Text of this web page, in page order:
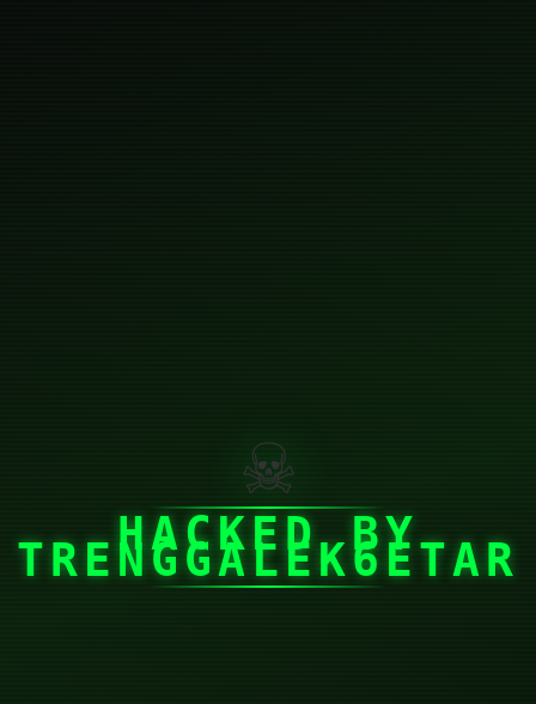
☠
HACKED BY
TRENGGALEK6ETAR